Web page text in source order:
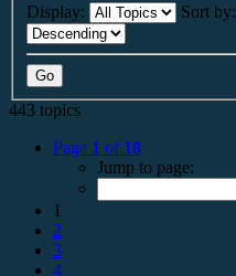
Display:
Sort by:
443 topics
Page 1 of 18
Jump to page:
1
2
3
4